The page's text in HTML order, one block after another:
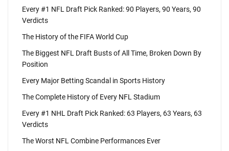
Every #1 NFL Draft Pick Ranked: 90 Players, 90 Years, 90
Verdicts
The History of the FIFA World Cup
The Biggest NFL Draft Busts of All Time, Broken Down By
Position
Every Major Betting Scandal in Sports History
The Complete History of Every NFL Stadium
Every #1 NHL Draft Pick Ranked: 63 Players, 63 Years, 63
Verdicts
The Worst NFL Combine Performances Ever